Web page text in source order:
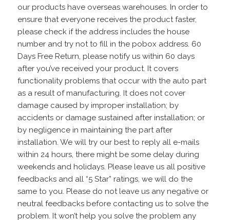
our products have overseas warehouses. In order to
ensure that everyone receives the product faster,
please check if the address includes the house
number and try not to fill in the pobox address. 60
Days Free Return, please notify us within 60 days
after you’ve received your product. It covers
functionality problems that occur with the auto part
as a result of manufacturing. It does not cover
damage caused by improper installation; by
accidents or damage sustained after installation; or
by negligence in maintaining the part after
installation. We will try our best to reply all e-mails
within 24 hours, there might be some delay during
weekends and holidays. Please leave us all positive
feedbacks and all “5 Star” ratings, we will do the
same to you. Please do not leave us any negative or
neutral feedbacks before contacting us to solve the
problem. It won’t help you solve the problem any